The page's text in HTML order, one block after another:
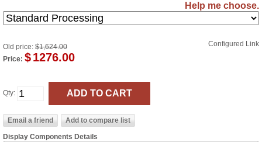
Help me choose.
Configured Link
Old price: $1,624.00
Price: $1276.00
Qty:
Display Components Details